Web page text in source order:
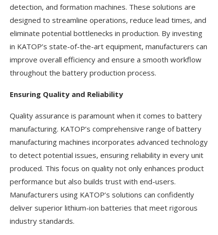
detection, and formation machines. These solutions are
designed to streamline operations, reduce lead times, and
eliminate potential bottlenecks in production. By investing
in KATOP’s state-of-the-art equipment, manufacturers can
improve overall efficiency and ensure a smooth workflow
throughout the battery production process.
Ensuring Quality and Reliability
Quality assurance is paramount when it comes to battery
manufacturing. KATOP’s comprehensive range of battery
manufacturing machines incorporates advanced technology
to detect potential issues, ensuring reliability in every unit
produced. This focus on quality not only enhances product
performance but also builds trust with end-users.
Manufacturers using KATOP’s solutions can confidently
deliver superior lithium-ion batteries that meet rigorous
industry standards.